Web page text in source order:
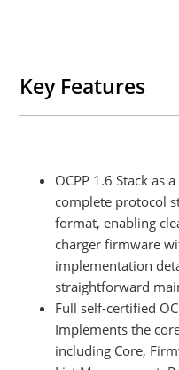
Key Features
OCPP 1.6 Stack as
complete protocol
format, enabling
charger firmware
implementation
straightforward
Full self-certified
Implements the
including Core,